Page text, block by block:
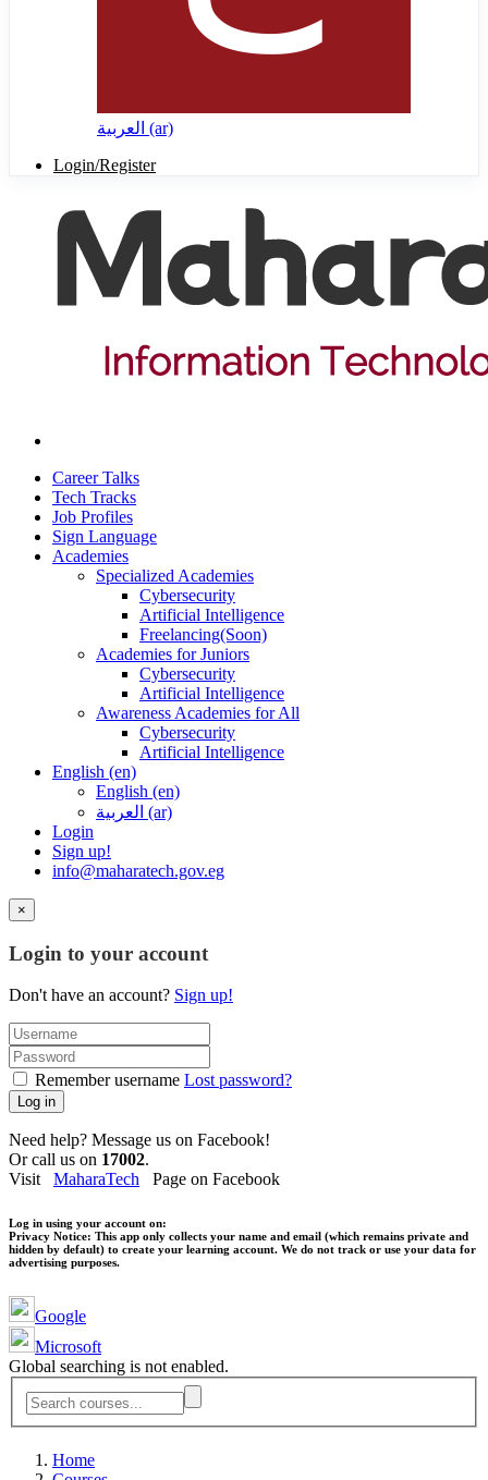
العربية ‎(ar)‎
Login/Register
Career Talks
Tech Tracks
Job Profiles
Sign Language
Academies
Specialized Academies
Cybersecurity
Artificial Intelligence
Freelancing(Soon)
Academies for Juniors
Cybersecurity
Artificial Intelligence
Awareness Academies for All
Cybersecurity
Artificial Intelligence
English ‎(en)‎
English ‎(en)‎
العربية ‎(ar)‎
Login
Sign up!
info@maharatech.gov.eg
×
Login to your account
Don't have an account? Sign up!
Remember username Lost password?
Log in
Need help? Message us on Facebook!
Or call us on 17002.
Visit MaharaTech Page on Facebook
Log in using your account on:
Privacy Notice: This app only collects your name and email (which remains private and
hidden by default) to create your learning account. We do not track or use your data for
advertising purposes.
Google
Microsoft
Global searching is not enabled.
Home